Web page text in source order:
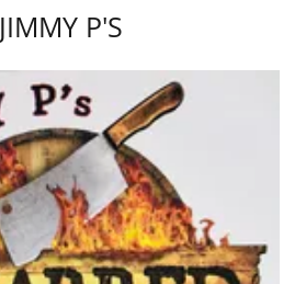
JIMMY P'S